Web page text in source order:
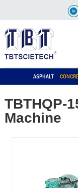
ASPHALT
TBTHQP-
Machine